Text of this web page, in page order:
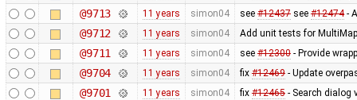
@9713 11 years simon04 see #12437see #12474-
@9712 11 years simon04 Add unit tests for MultiMap
@9711 11 years simon04 see #12300- Provide
@9704 11 years simon04 fix #12469- Update
@9701 11 years simon04 fix #12465- Search dialog